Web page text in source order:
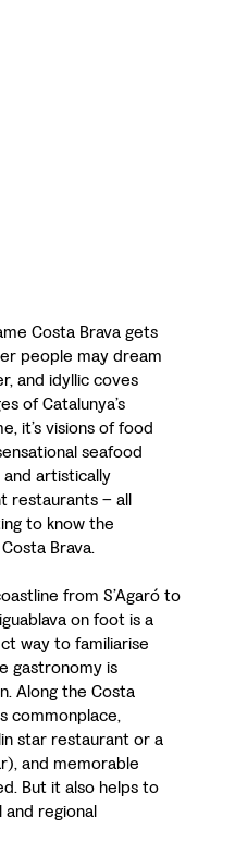
Costa Brava gets
people may dream
and idyllic coves
of Catalunya’s
it’s visions of food
seafood
and artistically
restaurants – all
to know the
Brava.
from S’Agaró to
on foot is a
way to familiarise
gastronomy is
Along the Costa
commonplace,
star restaurant or a
and memorable
But it also helps to
and regional